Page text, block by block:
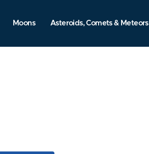
Moons Asteroids, Comets & Meteors